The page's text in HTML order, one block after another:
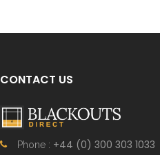
CONTACT US
Phone : +44 (0) 300 303 1033